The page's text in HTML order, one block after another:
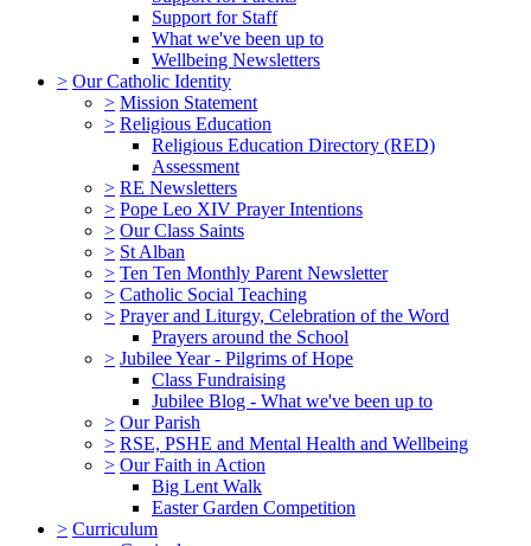
Support for Staff
What we've been up to
Wellbeing Newsletters
> Our Catholic Identity
> Mission Statement
> Religious Education
Religious Education Directory (RED)
Assessment
> RE Newsletters
> Pope Leo XIV Prayer Intentions
> Our Class Saints
> St Alban
> Ten Ten Monthly Parent Newsletter
> Catholic Social Teaching
> Prayer and Liturgy, Celebration of the Word
Prayers around the School
> Jubilee Year - Pilgrims of Hope
Class Fundraising
Jubilee Blog - What we've been up to
> Our Parish
> RSE, PSHE and Mental Health and Wellbeing
> Our Faith in Action
Big Lent Walk
Easter Garden Competition
> Curriculum